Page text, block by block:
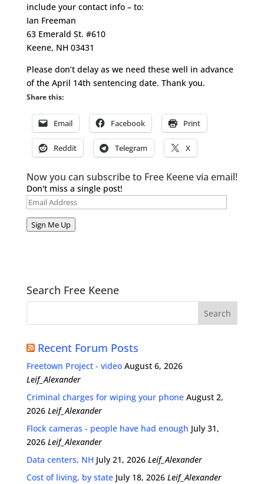
include your contact info – to:
Ian Freeman
63 Emerald St. #610
Keene, NH 03431
Please don’t delay as we need these well in advance
of the April 14th sentencing date. Thank you.
Share this:
Email Facebook Print
Reddit Telegram X
Now you can subscribe to Free Keene via email!
Don't miss a single post!
Email
Address
Sign Me Up
Search Free Keene
Recent Forum Posts
Freetown Project - video August 6, 2026
Leif_Alexander
Criminal charges for wiping your phone August 2,
2026 Leif_Alexander
Flock cameras - people have had enough July 31,
2026 Leif_Alexander
Data centers, NH July 21, 2026 Leif_Alexander
Cost of living, by state July 18, 2026 Leif_Alexander